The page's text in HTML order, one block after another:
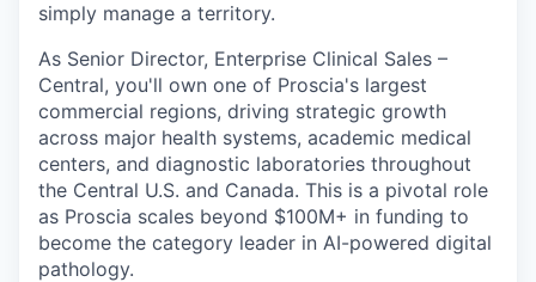
simply manage a territory.
As Senior Director, Enterprise Clinical Sales –
Central, you'll own one of Proscia's largest
commercial regions, driving strategic growth
across major health systems, academic medical
centers, and diagnostic laboratories throughout
the Central U.S. and Canada. This is a pivotal role
as Proscia scales beyond $100M+ in funding to
become the category leader in AI-powered digital
pathology.